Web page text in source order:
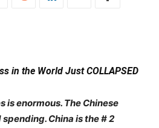
in the World Just COLLAPSED
is enormous. The Chinese
China is the # 2